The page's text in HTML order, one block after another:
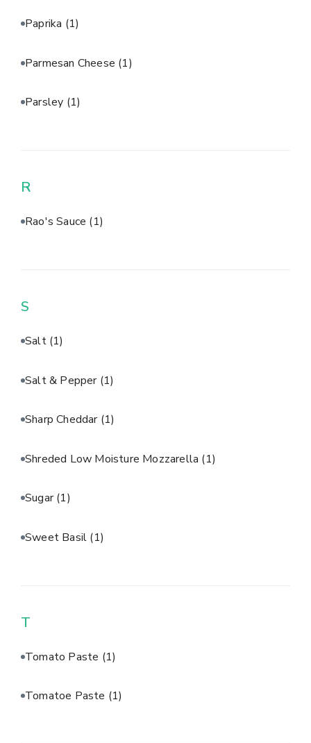
Paprika (1)
Parmesan Cheese (1)
Parsley (1)
R
Rao's Sauce (1)
S
Salt (1)
Salt & Pepper (1)
Sharp Cheddar (1)
Shreded Low Moisture Mozzarella (1)
Sugar(1)
Sweet Basil (1)
T
Tomato Paste (1)
Tomatoe Paste (1)